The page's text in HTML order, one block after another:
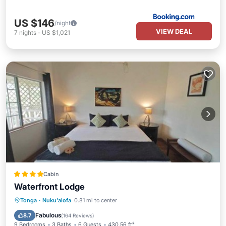
US $146/night
7 nights - US $1,021 VIEW DEAL
Cabin
Waterfront Lodge
Tonga · Nuku'alofa 0.81 mi to center
8.7 Fabulous(164 Reviews)
9 Bedrooms 3 Baths 6 Guests 430.56 ft²
Oceanfront Breakfast
Ocean View